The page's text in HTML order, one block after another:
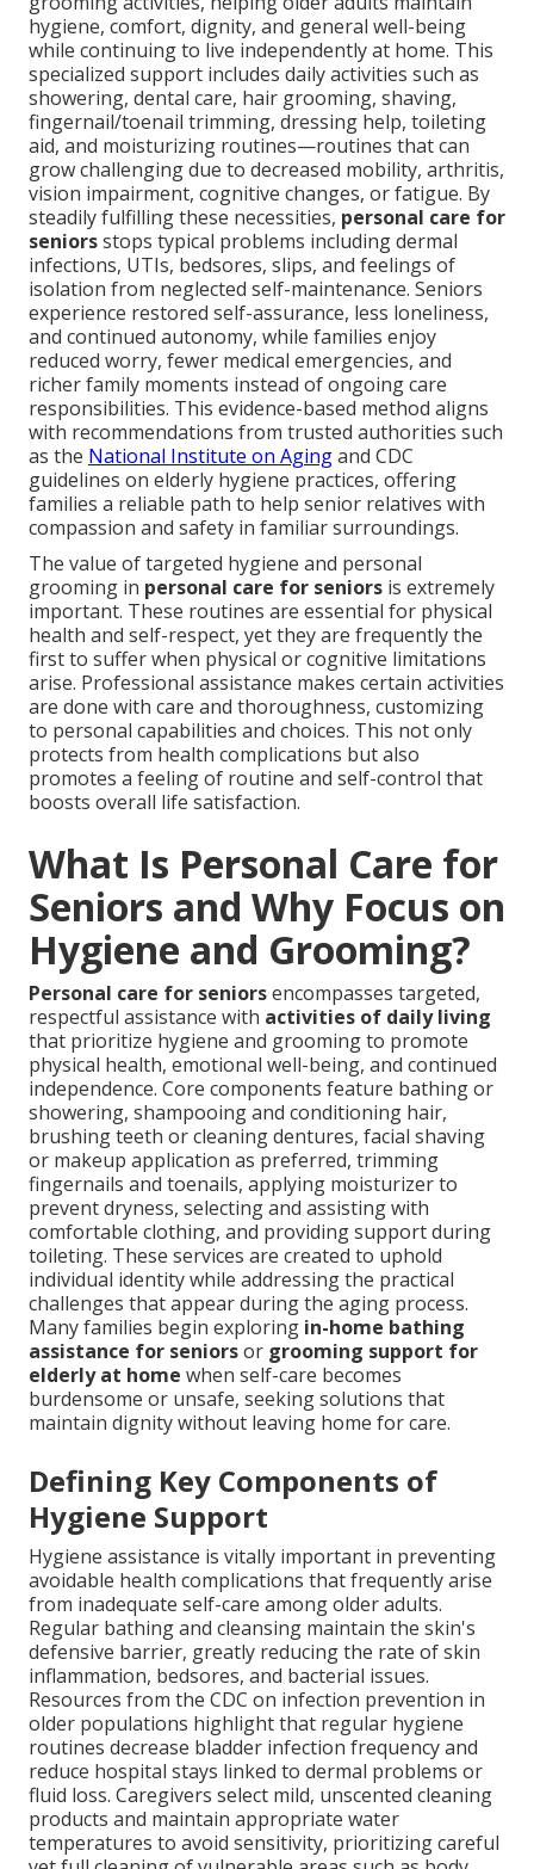
hygiene, comfort, dignity, and general well-being
while continuing to live independently at home. This
specialized support includes daily activities such as
showering, dental care, hair grooming, shaving,
fingernail/toenail trimming, dressing help, toileting
aid, and moisturizing routines—routines that can
grow challenging due to decreased mobility, arthritis,
vision impairment, cognitive changes, or fatigue. By
steadily fulfilling these necessities, personal care for
seniorsstops typical problems including dermal
infections, UTIs, bedsores, slips, and feelings of
isolation from neglected self-maintenance. Seniors
experience restored self-assurance, less loneliness,
and continued autonomy, while families enjoy
reduced worry, fewer medical emergencies, and
richer family moments instead of ongoing care
responsibilities. This evidence-based method aligns
with recommendations from trusted authorities such
as the National Institute on Agingand CDC
guidelines on elderly hygiene practices, offering
families a reliable path to help senior relatives with
compassion and safety in familiar surroundings.
The value of targeted hygiene and personal
grooming in personal care for seniors is extremely
important. These routines are essential for physical
health and self-respect, yet they are frequently the
first to suffer when physical or cognitive limitations
arise. Professional assistance makes certain activities
are done with care and thoroughness, customizing
to personal capabilities and choices. This not only
protects from health complications but also
promotes a feeling of routine and self-control that
boosts overall life satisfaction.
What Is Personal Care for
Seniors and Why Focus on
Hygiene and Grooming?
Personal care for seniorsencompasses targeted,
respectful assistance with activities of daily living
that prioritize hygiene and grooming to promote
physical health, emotional well-being, and continued
independence. Core components feature bathing or
showering, shampooing and conditioning hair,
brushing teeth or cleaning dentures, facial shaving
or makeup application as preferred, trimming
fingernails and toenails, applying moisturizer to
prevent dryness, selecting and assisting with
comfortable clothing, and providing support during
toileting. These services are created to uphold
individual identity while addressing the practical
challenges that appear during the aging process.
Many families begin exploring in-home bathing
assistance for seniorsor grooming support for
elderly at home when self-care becomes
burdensome or unsafe, seeking solutions that
maintain dignity without leaving home for care.
Defining Key Components of
Hygiene Support
Hygiene assistance is vitally important in preventing
avoidable health complications that frequently arise
from inadequate self-care among older adults.
Regular bathing and cleansing maintain the skin's
defensive barrier, greatly reducing the rate of skin
inflammation, bedsores, and bacterial issues.
Resources from the CDC on infection prevention in
older populations highlight that regular hygiene
routines decrease bladder infection frequency and
reduce hospital stays linked to dermal problems or
fluid loss. Caregivers select mild, unscented cleaning
products and maintain appropriate water
temperatures to avoid sensitivity, prioritizing careful